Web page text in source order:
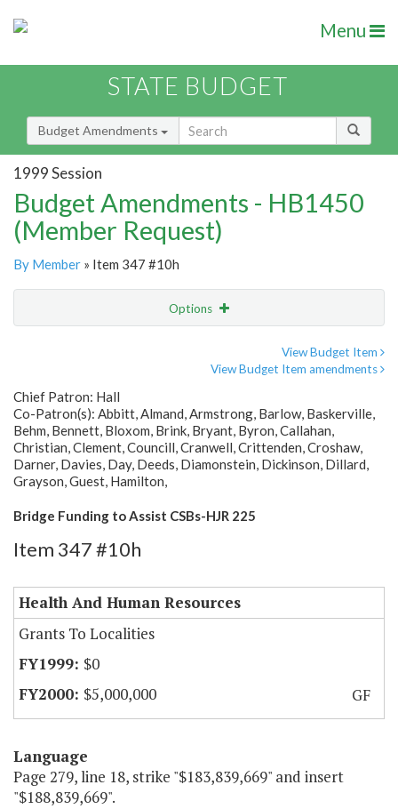
Menu
STATE BUDGET
Budget Amendments
1999 Session
Budget Amendments - HB1450
(Member Request)
By Member » Item 347 #10h
Options
View Budget Item
View Budget Item amendments
Chief Patron: Hall
Co-Patron(s): Abbitt, Almand, Armstrong, Barlow, Baskerville,
Behm, Bennett, Bloxom, Brink, Bryant, Byron, Callahan,
Christian, Clement, Councill, Cranwell, Crittenden, Croshaw,
Darner, Davies, Day, Deeds, Diamonstein, Dickinson, Dillard,
Grayson, Guest, Hamilton,
Bridge Funding to Assist CSBs-HJR 225
Item 347 #10h
Health And Human Resources
Grants To Localities
$0
$5,000,000
GF
Language
Page 279, line 18, strike "$183,839,669" and insert
"$188,839,669".